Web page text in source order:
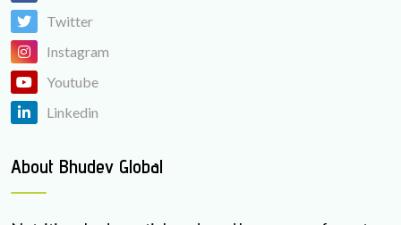
Twitter
Instagram
Youtube
Linkedin
About Bhudev Global